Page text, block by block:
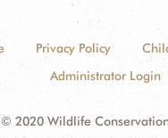
Privacy Policy
Administrator Login
© 2020 Wildlife